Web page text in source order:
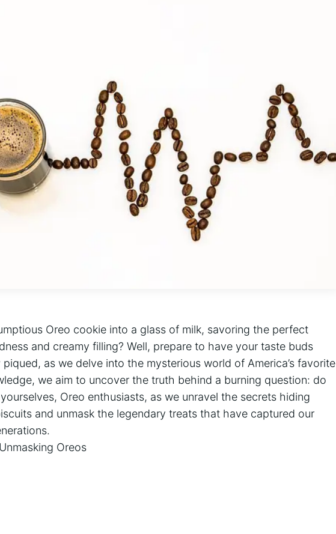
Oreo cookie into a glass of milk, savoring the perfect
and creamy filling? Well, prepare to have your taste buds
as we delve into the mysterious world of America’s favorite
we aim to uncover the truth behind a burning question: do
Oreo enthusiasts, as we unravel the secrets hiding
and unmask the legendary treats that have captured our